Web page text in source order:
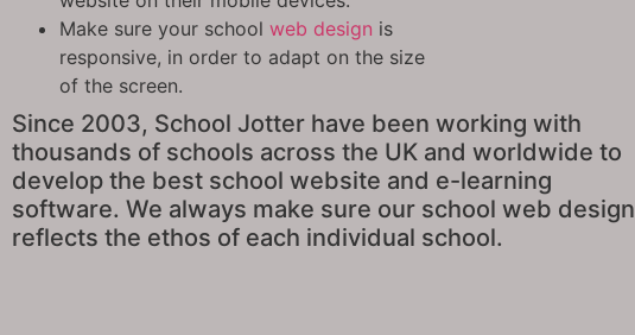
Make sure your school web design is
responsive, in order to adapt on the size
of the screen.
Since 2003, School Jotter have been working with
thousands of schools across the UK and worldwide to
develop the best school website and e-learning
software. We always make sure our school web design
reflects the ethos of each individual school.